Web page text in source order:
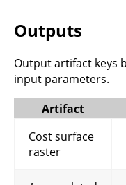
Outputs
Output artifact keys
input parameters.
Artifact
Cost surface
raster